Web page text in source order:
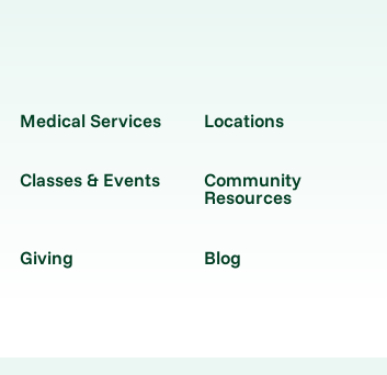
Medical Services Locations
Classes & Events Community
Resources
Giving Blog